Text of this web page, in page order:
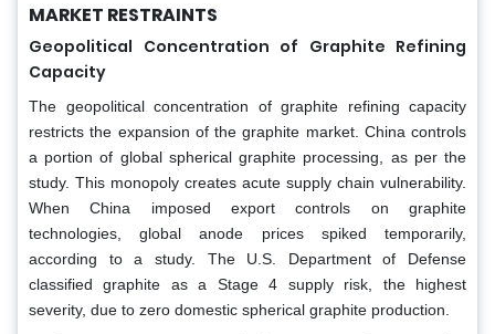
MARKET RESTRAINTS
Geopolitical Concentration of Graphite Refining
Capacity
The geopolitical concentration of graphite refining capacity
restricts the expansion of the graphite market. China controls
a portion of global spherical graphite processing, as per the
study. This monopoly creates acute supply chain vulnerability.
When China imposed export controls on graphite
technologies, global anode prices spiked temporarily,
according to a study. The U.S. Department of Defense
classified graphite as a Stage 4 supply risk, the highest
severity, due to zero domestic spherical graphite production.